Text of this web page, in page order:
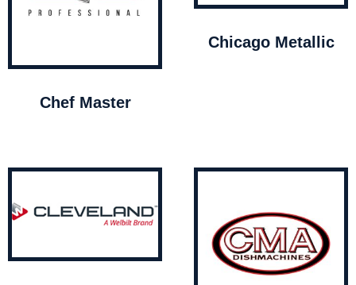
Chef Master
Chicago Metallic